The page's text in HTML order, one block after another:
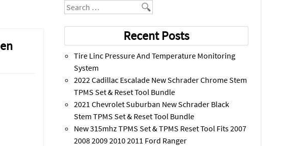
Search
Recent Posts
Tire Linc Pressure And Temperature Monitoring
System
2022 Cadillac Escalade New Schrader Chrome Stem
TPMS Set & Reset Tool Bundle
2021 Chevrolet Suburban New Schrader Black
Stem TPMS Set & Reset Tool Bundle
New 315mhz TPMS Set & TPMS Reset Tool Fits 2007
2008 2009 2010 2011 Ford Ranger